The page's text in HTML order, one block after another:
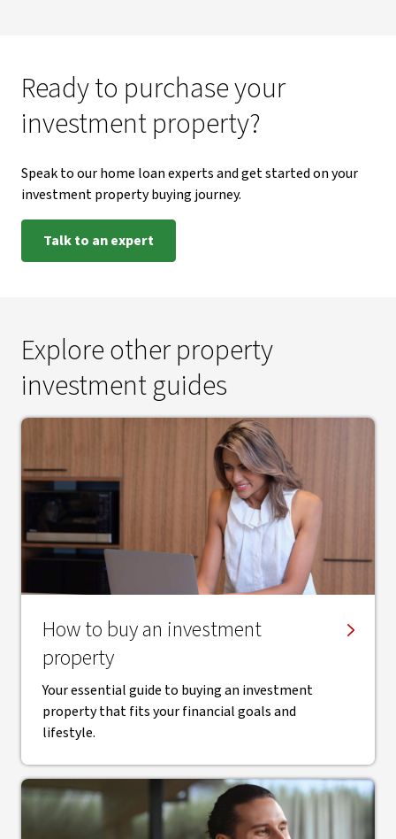
Ready to purchase your
investment property?
Speak to our home loan experts and get started on your
investment property buying journey.
Talk to an expert
Explore other property
investment guides
How to buy an investment
property
Your essential guide to buying an investment
property that fits your financial goals and
lifestyle.